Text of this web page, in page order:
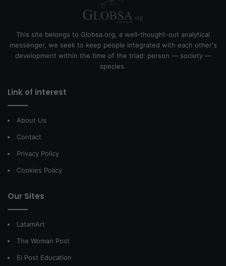
This site belongs to Globsa.org, a well-thought-out analytical
messenger, we seek to keep people integrated with each other's
development within the time of the triad: person — society —
species.
Link of interest
About Us
Contact
Privacy Policy
Cookies Policy
Our Sites
LatamArt
The Woman Post
El Post Education